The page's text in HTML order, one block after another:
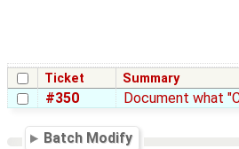
Ticket Summary
#350 Document what
Batch Modify